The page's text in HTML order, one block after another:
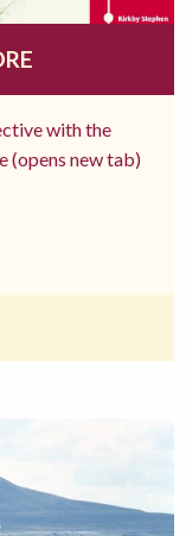
with the
(opens new tab)